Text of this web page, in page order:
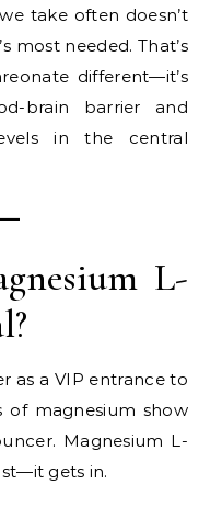
take often doesn’t
most needed. That’s
different—it’s
brain barrier and
in the central
L-
as a VIP entrance to
of magnesium show
Magnesium L-
gets in.